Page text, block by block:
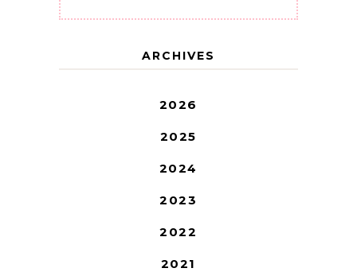
ARCHIVES
2026
2025
2024
2023
2022
2021